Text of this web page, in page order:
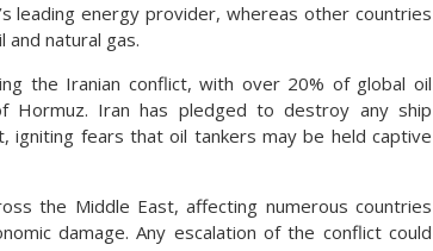
leading energy provider, whereas other countries
and natural gas.
the Iranian conflict, with over 20% of global oil
Hormuz. Iran has pledged to destroy any ship
fears that oil tankers may be held captive
the Middle East, affecting numerous countries
damage. Any escalation of the conflict could